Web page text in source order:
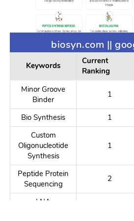
biosyn.com ||
Keywords
Current
Ranking
Minor Groove
Binder
1
Bio Synthesis 1
Custom
Oligonucleotide
Synthesis
1
Peptide Protein
Sequencing
2
LNA